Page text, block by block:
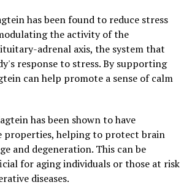
has been found to reduce stress
the activity of the
adrenal axis, the system that
response to stress. By supporting
can help promote a sense of calm
has been shown to have
properties, helping to protect brain
and degeneration. This can be
for aging individuals or those at risk
diseases.